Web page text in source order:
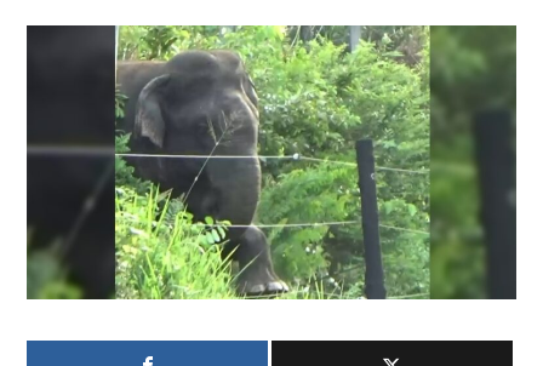
news.
social
generation,
we